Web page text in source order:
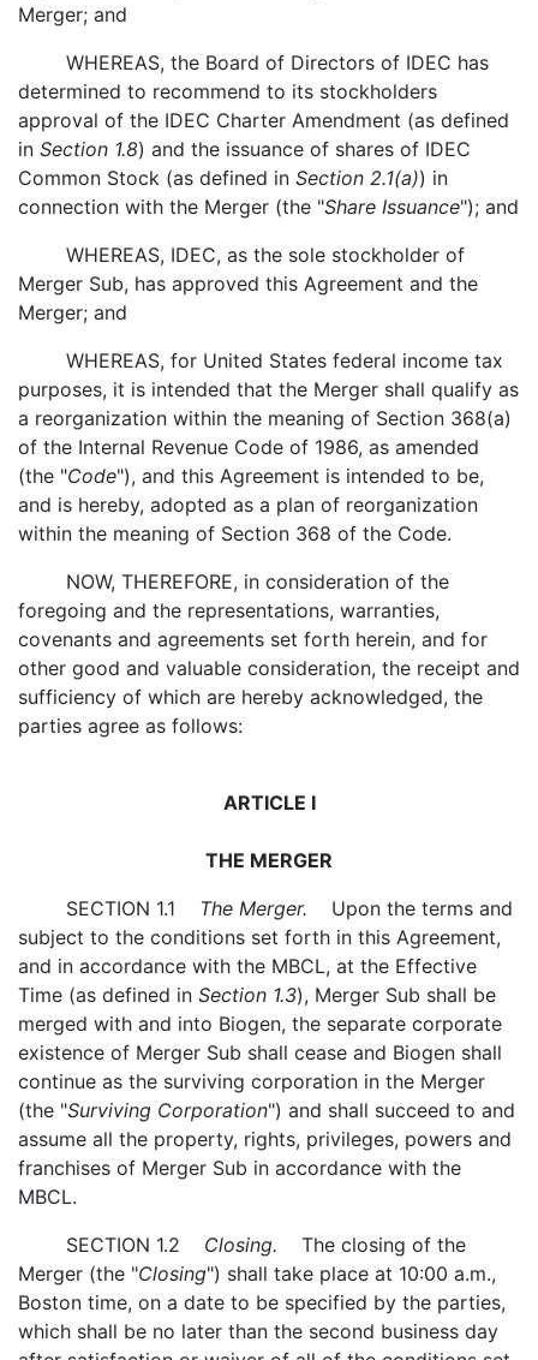
Merger; and
WHEREAS, the Board of Directors of IDEC has
determined to recommend to its stockholders
approval of the IDEC Charter Amendment (as defined
in Section 1.8) and the issuance of shares of IDEC
Common Stock (as defined in Section 2.1(a)) in
connection with the Merger (the "Share Issuance"); and
WHEREAS, IDEC, as the sole stockholder of
Merger Sub, has approved this Agreement and the
Merger; and
WHEREAS, for United States federal income tax
purposes, it is intended that the Merger shall qualify as
a reorganization within the meaning of Section 368(a)
of the Internal Revenue Code of 1986, as amended
(the "Code"), and this Agreement is intended to be,
and is hereby, adopted as a plan of reorganization
within the meaning of Section 368 of the Code.
NOW, THEREFORE, in consideration of the
foregoing and the representations, warranties,
covenants and agreements set forth herein, and for
other good and valuable consideration, the receipt and
sufficiency of which are hereby acknowledged, the
parties agree as follows:
ARTICLE I
THE MERGER
SECTION 1.1 The Merger. Upon the terms and
subject to the conditions set forth in this Agreement,
and in accordance with the MBCL, at the Effective
Time (as defined in Section 1.3), Merger Sub shall be
merged with and into Biogen, the separate corporate
existence of Merger Sub shall cease and Biogen shall
continue as the surviving corporation in the Merger
(the "Surviving Corporation") and shall succeed to and
assume all the property, rights, privileges, powers and
franchises of Merger Sub in accordance with the
MBCL.
SECTION 1.2 Closing. The closing of the
Merger (the "Closing") shall take place at 10:00 a.m.,
Boston time, on a date to be specified by the parties,
which shall be no later than the second business day